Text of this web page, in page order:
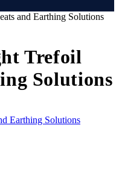
and Earthing Solutions
Trefoil
Solutions